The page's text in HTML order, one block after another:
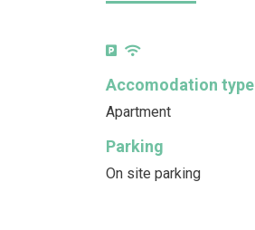
Accomodation type
Apartment
Parking
On site parking